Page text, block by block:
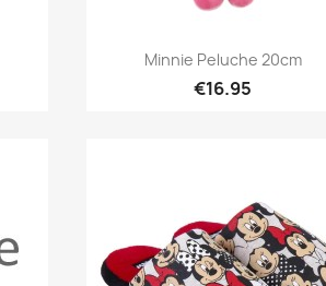
Quick view
Minnie Peluche 20cm
€16.95